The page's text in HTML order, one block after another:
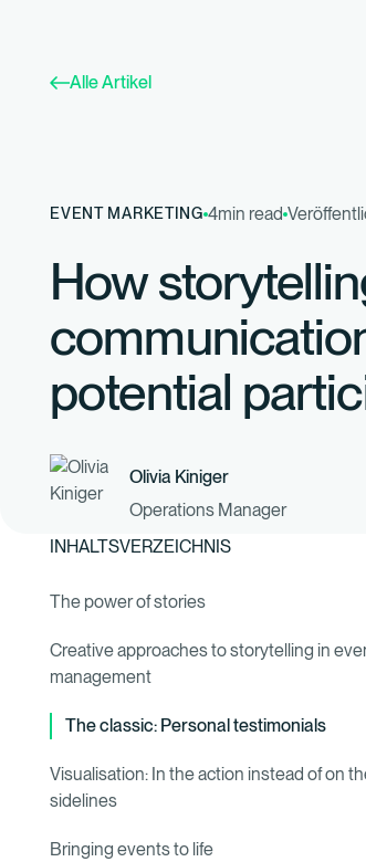
Alle Artikel
EVENT MARKETING 4min read
How
potential
Olivia Kiniger
Operations Manager
INHALTSVERZEICHNIS
The power of stories
Creative approaches to storytelling in
management
The classic: Personal testimonials
Visualisation: In the action instead of on
sidelines
Bringing events to life